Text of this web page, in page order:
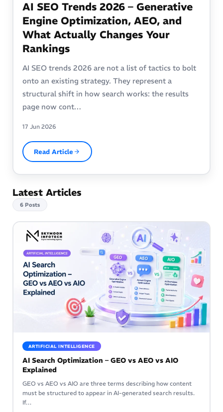
AI SEO Trends 2026 – Generative
Engine Optimization, AEO, and
What Actually Changes Your
Rankings
AI SEO trends 2026 are not a list of tactics to bolt
onto an existing strategy. They represent a
structural shift in how search works: the results
page now cont…
17 Jun 2026
Read Article
Latest Articles
6 Posts
ARTIFICIAL INTELLIGENCE
AI Search Optimization – GEO vs AEO vs AIO
Explained
GEO vs AEO vs AIO are three terms describing how content
must be structured to appear in AI-generated search results.
If…